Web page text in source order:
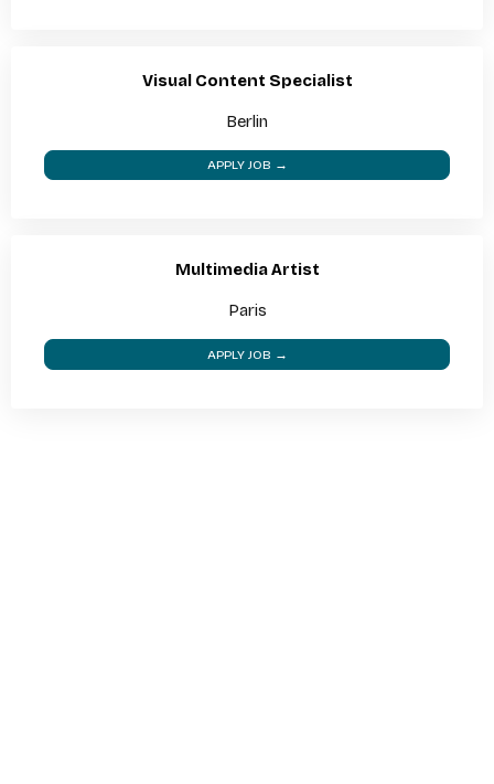
Visual Content Specialist
Berlin
APPLY JOB →
Multimedia Artist
Paris
APPLY JOB →